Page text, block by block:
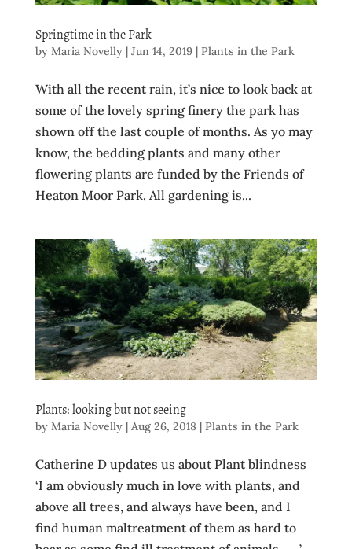
Springtime in the Park
by Maria Novelly| Jun 14, 2019| Plants in the Park
With all the recent rain, it’s nice to look back at
some of the lovely spring finery the park has
shown off the last couple of months. As yo may
know, the bedding plants and many other
flowering plants are funded by the Friends of
Heaton Moor Park. All gardening is...
Plants: looking but not seeing
by Maria Novelly| Aug 26, 2018| Plants in the Park
Catherine D updates us about Plant blindness
‘I am obviously much in love with plants, and
above all trees, and always have been, and I
find human maltreatment of them as hard to